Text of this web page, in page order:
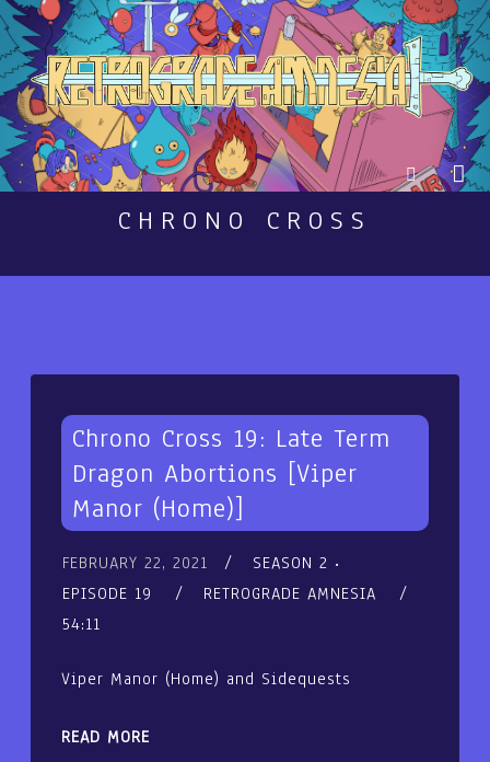
CHRONO CROSS
Chrono Cross 19: Late Term
Dragon Abortions [Viper
Manor (Home)]
FEBRUARY 22, 2021
SEASON 2
EPISODE 19
RETROGRADE AMNESIA
54:11
Viper Manor (Home) and Sidequests
READ MORE